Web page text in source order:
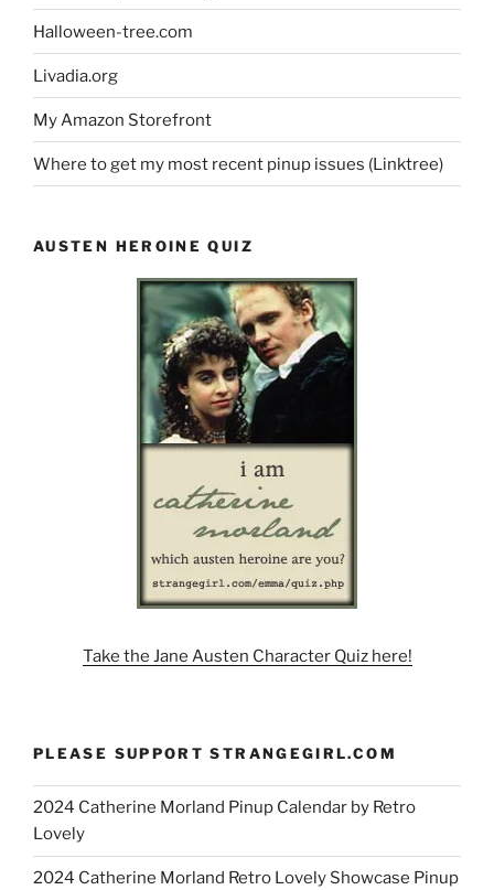
Halloween-tree.com
Livadia.org
My Amazon Storefront
Where to get my most recent pinup issues (Linktree)
AUSTEN HEROINE QUIZ
Take the Jane Austen Character Quiz here!
PLEASE SUPPORT STRANGEGIRL.COM
2024 Catherine Morland Pinup Calendar by Retro
Lovely
2024 Catherine Morland Retro Lovely Showcase Pinup